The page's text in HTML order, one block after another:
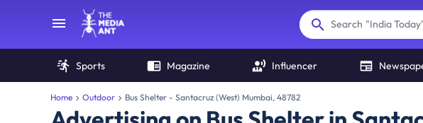
Search "India Today
Sports Magazine Influencer
Home Outdoor Bus Shelter - Santacruz (West) Mumbai, 48782